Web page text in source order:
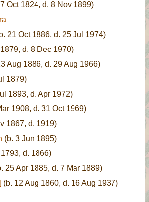
Oct 1824, d. 8 Nov 1899)
21 Oct 1886, d. 25 Jul 1974)
d. 8 Dec 1970)
Aug 1886, d. 29 Aug 1966)
1879)
1893, d. Apr 1972)
1908, d. 31 Oct 1969)
1867, d. 1919)
(b. 3 Jun 1895)
d. 1866)
25 Apr 1885, d. 7 Mar 1889)
(b. 12 Aug 1860, d. 16 Aug 1937)